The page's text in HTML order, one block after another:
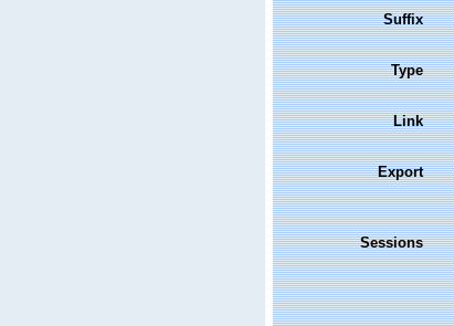
Suffix
Type
Link
Export
Sessions